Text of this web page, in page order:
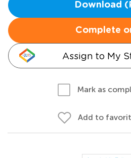
Download
Complete
Assign to My
Mark as
Add to